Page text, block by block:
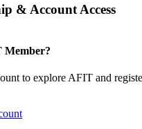
& Account Access
Member?
to explore AFIT and